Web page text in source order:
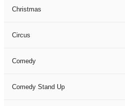
Christmas
Circus
Comedy
Comedy Stand Up